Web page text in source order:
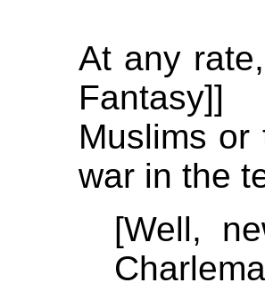
At any
Fantasy]]
Muslims or
war in the
[Well,